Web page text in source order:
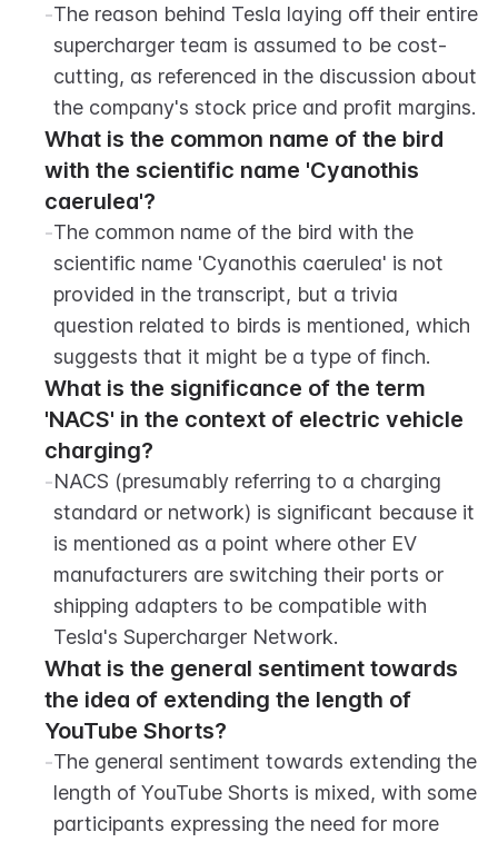
-The reason behind Tesla laying off their entire
supercharger team is assumed to be cost-
cutting, as referenced in the discussion about
the company's stock price and profit margins.
What is the common name of the bird
with the scientific name 'Cyanothis
caerulea'?
-The common name of the bird with the
scientific name 'Cyanothis caerulea' is not
provided in the transcript, but a trivia
question related to birds is mentioned, which
suggests that it might be a type of finch.
What is the significance of the term
'NACS' in the context of electric vehicle
charging?
-NACS (presumably referring to a charging
standard or network) is significant because it
is mentioned as a point where other EV
manufacturers are switching their ports or
shipping adapters to be compatible with
Tesla's Supercharger Network.
What is the general sentiment towards
the idea of extending the length of
YouTube Shorts?
-The general sentiment towards extending the
length of YouTube Shorts is mixed, with some
participants expressing the need for more